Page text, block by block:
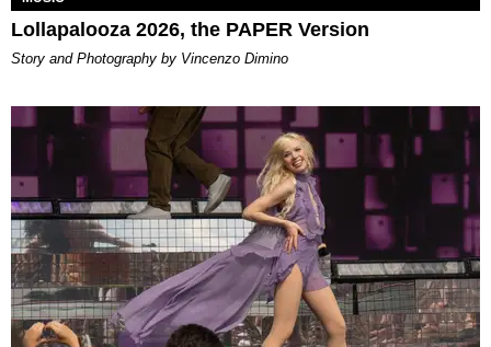
Lollapalooza 2026, the PAPER Version
Story and Photography by Vincenzo Dimino